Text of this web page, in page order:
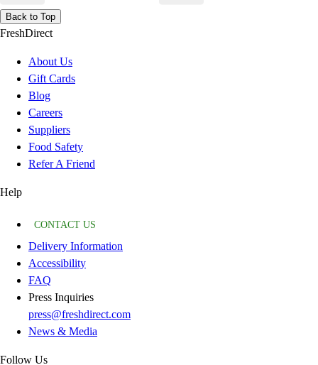
Back to Top
FreshDirect
About Us
Gift Cards
Blog
Careers
Suppliers
Food Safety
Refer A Friend
Help
CONTACT US
Delivery Information
Accessibility
FAQ
Press Inquiries
press@freshdirect.com
News & Media
Follow Us